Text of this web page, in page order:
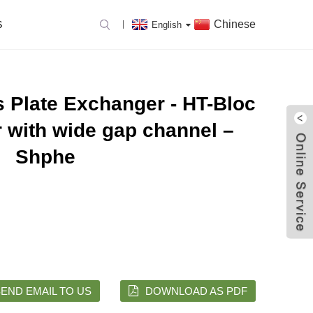
English Chinese
Plate Exchanger - HT-Bloc
with wide gap channel –
Shphe
EMAIL TO US DOWNLOAD AS PDF